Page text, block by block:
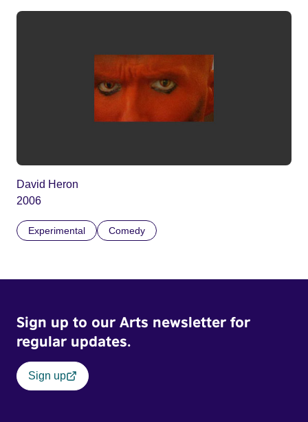
David Heron
2006
Experimental Comedy
Sign up to our Arts newsletter for
regular updates.
Sign up